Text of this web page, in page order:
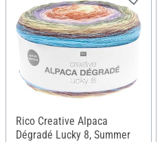
Rico Creative Alpaca
Dégradé Lucky 8, Summer